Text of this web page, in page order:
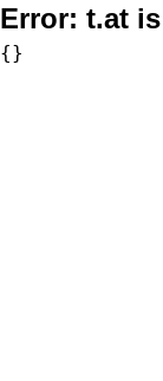
Error: t.at
{}